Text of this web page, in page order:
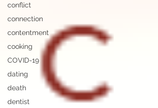
conflict
connection
contentment
cooking
COVID-19
dating
death
dentist